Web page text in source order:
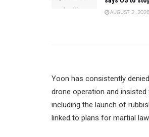
AUGUST 2, 2026
Yoon has consistently
drone operation and
including the launch of
linked to plans for martial law.